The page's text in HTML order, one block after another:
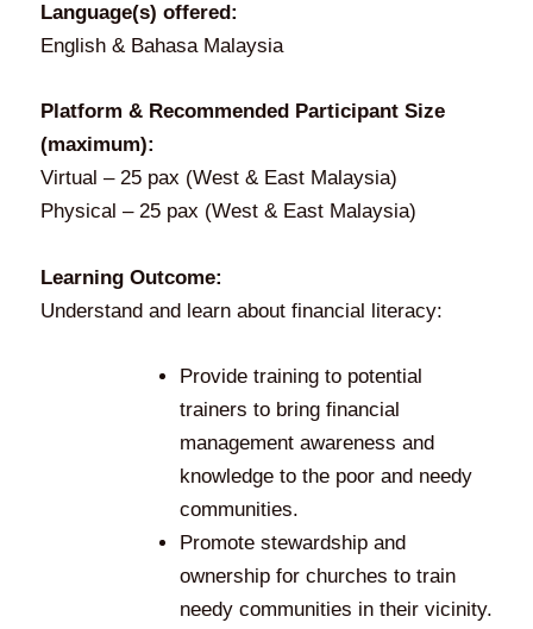
Language(s) offered:
English & Bahasa Malaysia
Platform & Recommended Participant Size
(maximum):
Virtual – 25 pax (West & East Malaysia)
Physical – 25 pax (West & East Malaysia)
Learning Outcome:
Understand and learn about financial literacy:
Provide training to potential
trainers to bring financial
management awareness and
knowledge to the poor and needy
communities.
Promote stewardship and
ownership for churches to train
needy communities in their vicinity.